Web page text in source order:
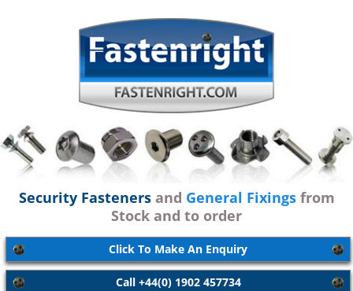
Security Fastenersand General Fixingsfrom
Stock and to order
Click To Make An Enquiry
Call +44(0) 1902 457734